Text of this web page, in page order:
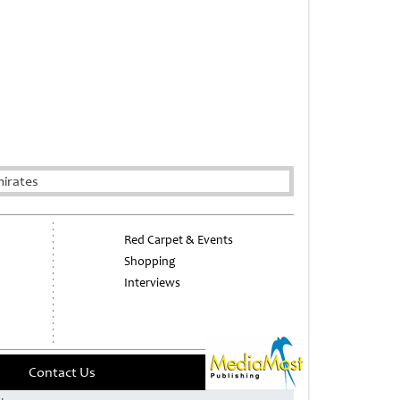
Red Carpet & Events
Shopping
Interviews
Contact Us